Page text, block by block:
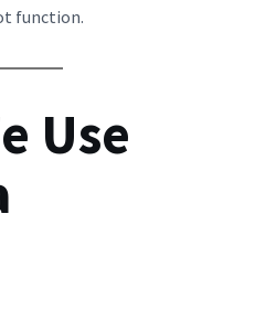
function.
Use